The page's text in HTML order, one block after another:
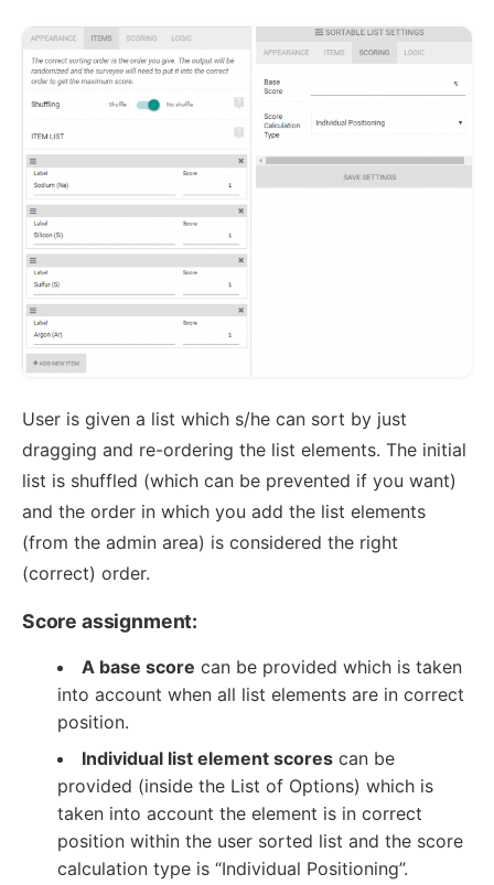
User is given a list which s/he can sort by just
dragging and re-ordering the list elements. The initial
list is shuffled (which can be prevented if you want)
and the order in which you add the list elements
(from the admin area) is considered the right
(correct) order.
Score assignment:
A base score can be provided which is taken
into account when all list elements are in correct
position.
Individual list element scores can be
provided (inside the List of Options) which is
taken into account the element is in correct
position within the user sorted list and the score
calculation type is “Individual Positioning”.